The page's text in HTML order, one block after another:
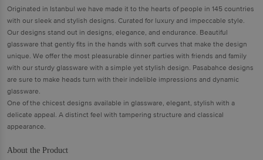
Originated in Istanbul we have made it to the hearts of people in 145 countries
with our sleek and stylish designs. Curated for luxury and impeccable style.
Our designs stand out in designs, elegance, and endurance. Beautiful
glassware that gently fits in the hands with soft curves that make the design
unique. We offer the most pleasurable dinner parties with friends and family
with our sturdy glassware with a simple yet stylish design. Pasabahce designs
are sure to make heads turn with their indelible impressions and dynamic
glassware.
One of the chicest designs available in glassware, elegant, stylish with a
delicate appeal. A distinct feel with tampering structure and classical
appearance.
About the Product